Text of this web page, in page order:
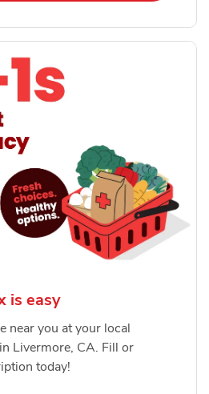
is easy
near you at your local
Livermore, CA. Fill or
today!